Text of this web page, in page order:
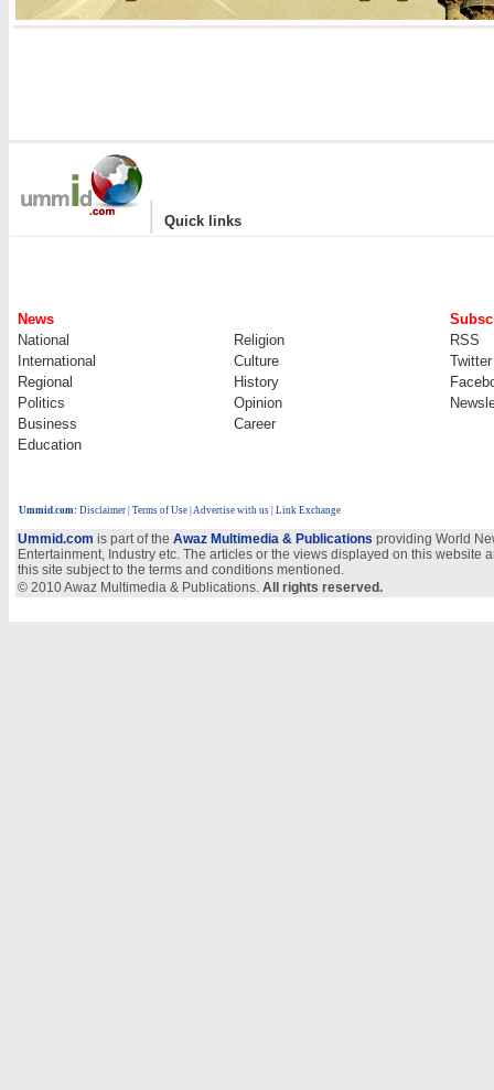
| Quick links
News
National
Religion
RSS
International
Culture
Twitter
Regional
History
Politics
Opinion
Business
Career
Education
Ummid.com: Disclaimer Terms of Use Advertise with us | Link Exchange
Ummid.com is part of the Awaz Multimedia & Publications providing World
Entertainment, Industry etc. The articles or the views displayed on this
this site subject to the terms and conditions mentioned.
© 2010 Awaz Multimedia & Publications. All rights reserved.